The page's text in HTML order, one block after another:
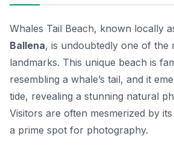
Whales Tail Beach, known locally
Ballena, is undoubtedly one of the
landmarks. This unique beach is
resembling a whale’s tail, and it
tide, revealing a stunning natural
Visitors are often mesmerized by
a prime spot for photography.